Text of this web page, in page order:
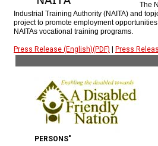
The
Industrial Training Authority (NAITA) and
project to promote employment
NAITAs vocational training programs.
Press Release (English)(PDF) Press
PERSONS"